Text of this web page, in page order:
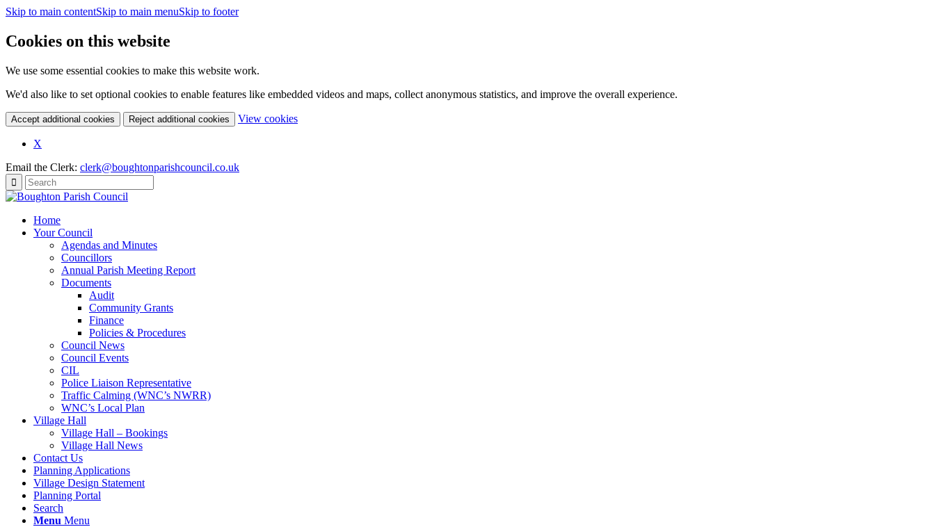
Skip to main contentSkip to main menuSkip to footer
Cookies on this website
We use some essential cookies to make this website work.
We'd also like to set optional cookies to enable features like embedded videos and maps, collect anonymous statistics, and improve the overall experience.
Accept additional cookies Reject additional cookies View cookies(change
X
Email the Clerk: clerk@boughtonparishcouncil.co.uk
Home
Your Council
Agendas and Minutes
Councillors
Annual Parish Meeting Report
Documents
Audit
Community Grants
Finance
Policies & Procedures
Council News
Council Events
CIL
Police Liaison Representative
Traffic Calming (WNC’s NWRR)
WNC’s Local Plan
Village Hall
Village Hall – Bookings
Village Hall News
Contact Us
Planning Applications
Village Design Statement
Planning Portal
Search
Menu Menu